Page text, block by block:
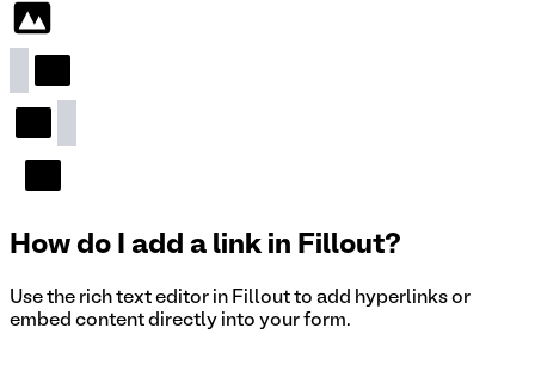
How do I add a link in Fillout?
Use the rich text editor in Fillout to add hyperlinks or
embed content directly into your form.